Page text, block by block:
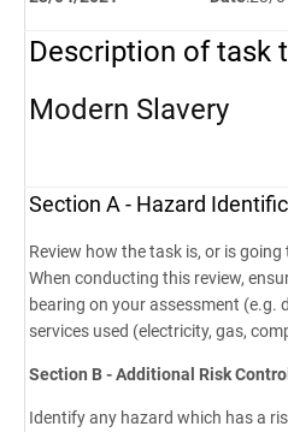
Description of task
Modern Slavery
Section A - Hazard
Review how the task is, or is
When conducting this review,
bearing on your assessment (e.g.
services used (electricity, gas,
Section B - Additional Risk
Identify any hazard which has a